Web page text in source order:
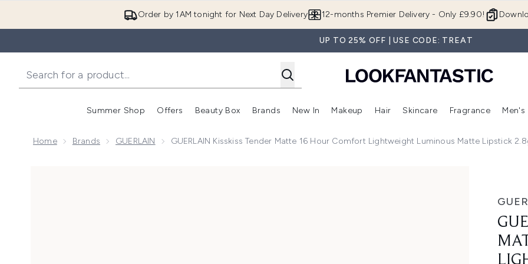
Order by 1AM tonight for Next Day Delivery 12-months Premier Delivery - Only £9.90!
UP TO 25% OFF | USE CODE: TREAT
Summer Shop
Enter submenu (Summer Shop)
Offers
Enter submenu (Offers)
Beauty Box
Enter submenu (Beauty Box)
Brands
Enter submenu (Brands)
New In
Enter submenu (New In)
Makeup
Enter submenu (Makeup)
Hair
Enter submenu (Hair)
Skincare
Enter
Fragrance Men's
Home Brands GUERLAIN GUERLAIN Kisskiss Tender Matte 16 Hour Comfort Lightweight Luminous Matte Lipstick